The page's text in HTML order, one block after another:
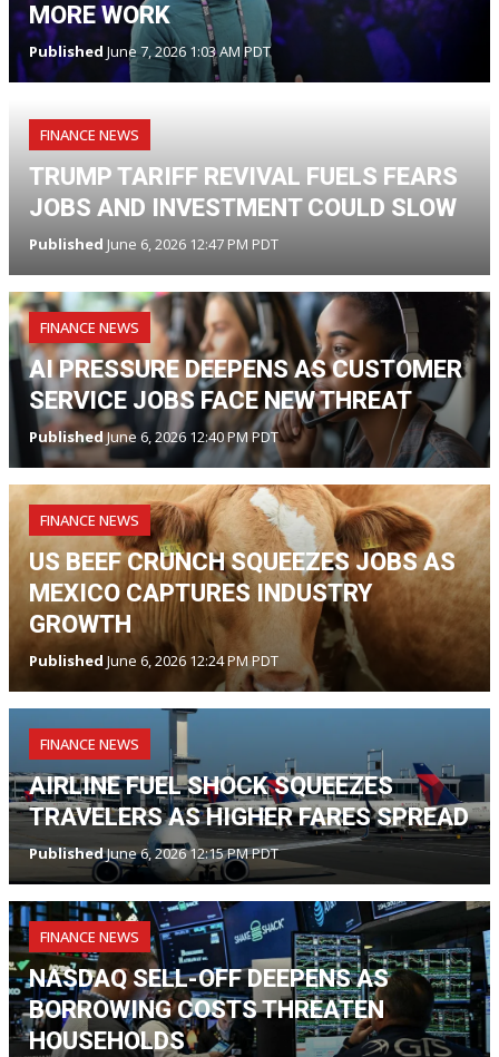
MORE WORK
Published June 7, 2026 1:03 AM PDT
FINANCE NEWS
TRUMP TARIFF REVIVAL FUELS FEARS
JOBS AND INVESTMENT COULD SLOW
Published June 6, 2026 12:47 PM PDT
FINANCE NEWS
AI PRESSURE DEEPENS AS CUSTOMER
SERVICE JOBS FACE NEW THREAT
PublishedJune 6, 2026 12:40 PM PDT
FINANCE NEWS
US BEEF CRUNCH SQUEEZES JOBS AS
MEXICO CAPTURES INDUSTRY
GROWTH
Published June 6, 2026 12:24 PM PDT
FINANCE NEWS
AIRLINE FUEL SHOCK SQUEEZES
TRAVELERS AS HIGHER FARES SPREAD
PublishedJune 6, 2026 12:15 PM PDT
FINANCE NEWS
NASDAQ SELL-OFF DEEPENS AS
BORROWING COSTS THREATEN
HOUSEHOLDS